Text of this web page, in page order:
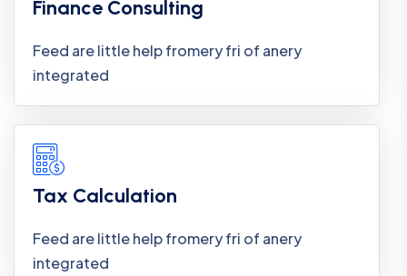
Finance Consulting
Feed are little help fromery fri of anery
integrated
Tax Calculation
Feed are little help fromery fri of anery
integrated